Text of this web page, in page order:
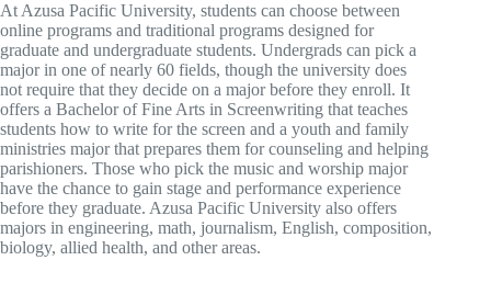
At Azusa Pacific University, students can choose between
online programs and traditional programs designed for
graduate and undergraduate students. Undergrads can pick a
major in one of nearly 60 fields, though the university does
not require that they decide on a major before they enroll. It
offers a Bachelor of Fine Arts in Screenwriting that teaches
students how to write for the screen and a youth and family
ministries major that prepares them for counseling and helping
parishioners. Those who pick the music and worship major
have the chance to gain stage and performance experience
before they graduate. Azusa Pacific University also offers
majors in engineering, math, journalism, English, composition,
biology, allied health, and other areas.